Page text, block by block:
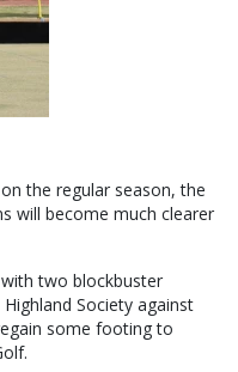
the regular season, the
will become much clearer
with two blockbuster
Society against
some footing to